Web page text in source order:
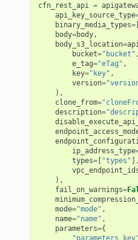
cfn_rest_api =
api_key_source_type
binary_media_types=
body=body,
body_s3_location=
bucket="bucket" ,
e_tag="eTag" ,
key="key" ,
version=
),
clone_from=
description=
ip_address_type
types=[ "types" ],
),
fail_on_warnings=
mode="mode" ,
name="name" ,
parameters={